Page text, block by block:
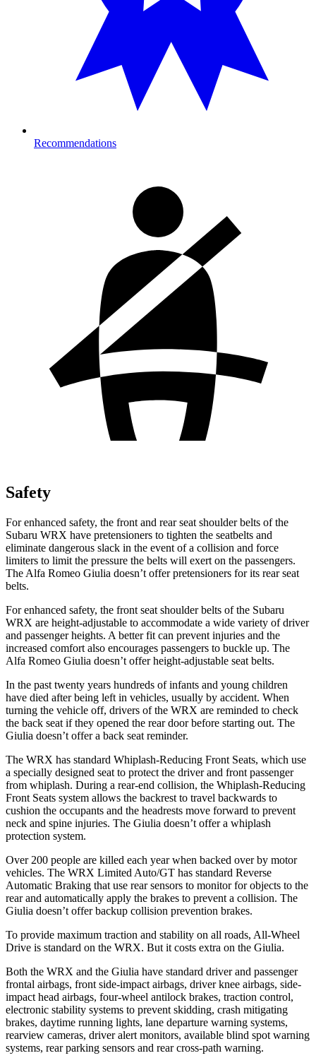
Recommendations
Safety
For enhanced safety, the front and rear seat shoulder belts of the
Subaru WRX have pretensioners to tighten the seatbelts and
eliminate dangerous slack in the event of a collision and force
limiters to limit the pressure the belts will exert on the passengers.
The Alfa Romeo Giulia doesn’t offer pretensioners for its rear seat
belts.
For enhanced safety, the front seat shoulder belts of the Subaru
WRX are height-adjustable to accommodate a wide variety of driver
and passenger heights. A better fit can prevent injuries and the
increased comfort also encourages passengers to buckle up. The
Alfa Romeo Giulia doesn’t offer height-adjustable seat belts.
In the past twenty years hundreds of infants and young children
have died after being left in vehicles, usually by accident. When
turning the vehicle off, drivers of the WRX are reminded to check
the back seat if they opened the rear door before starting out. The
Giulia doesn’t offer a back seat reminder.
The WRX has standard Whiplash-Reducing Front Seats, which use
a specially designed seat to protect the driver and front passenger
from whiplash. During a rear-end collision, the Whiplash-Reducing
Front Seats system allows the backrest to travel backwards to
cushion the occupants and the headrests move forward to prevent
neck and spine injuries. The Giulia doesn’t offer a whiplash
protection system.
Over 200 people are killed each year when backed over by motor
vehicles. The WRX Limited Auto/GT has standard Reverse
Automatic Braking that use rear sensors to monitor for objects to the
rear and automatically apply the brakes to prevent a collision. The
Giulia doesn’t offer backup collision prevention brakes.
To provide maximum traction and stability on all roads, All-Wheel
Drive is standard on the WRX. But it costs extra on the Giulia.
Both the WRX and the Giulia have standard driver and passenger
frontal airbags, front side-impact airbags, driver knee airbags, side-
impact head airbags, four-wheel antilock brakes, traction control,
electronic stability systems to prevent skidding, crash mitigating
brakes, daytime running lights, lane departure warning systems,
rearview cameras, driver alert monitors, available blind spot warning
systems, rear parking sensors and rear cross-path warning.